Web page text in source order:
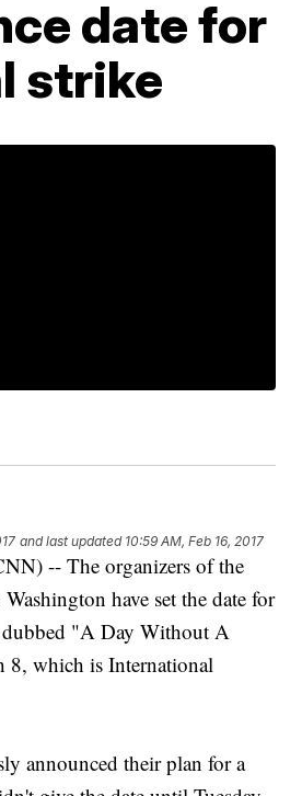
date for
strike
and last updated 10:59 AM, Feb 16, 2017
-- The organizers of the
have set the date for
dubbed "A Day Without A
8, which is International
announced their plan for a